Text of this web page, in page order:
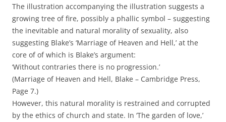
The illustration accompanying the illustration suggests a
growing tree of fire, possibly a phallic symbol – suggesting
the inevitable and natural morality of sexuality, also
suggesting Blake’s ‘Marriage of Heaven and Hell,’ at the
core of of which is Blake’s argument:
‘Without contraries there is no progression.’
(Marriage of Heaven and Hell, Blake – Cambridge Press,
Page 7.)
However, this natural morality is restrained and corrupted
by the ethics of church and state. In ‘The garden of love,’